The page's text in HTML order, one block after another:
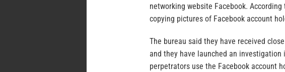
networking website Facebook.
copying pictures of Facebook account
The bureau said they have received
and they have launched an
perpetrators use the Facebook account